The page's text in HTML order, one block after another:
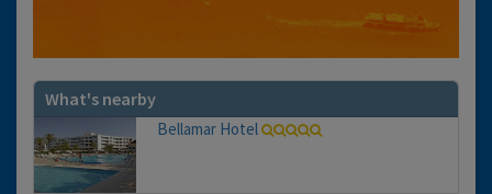
What's nearby
Bellamar Hotel